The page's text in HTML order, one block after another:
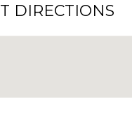
DIRECTIONS